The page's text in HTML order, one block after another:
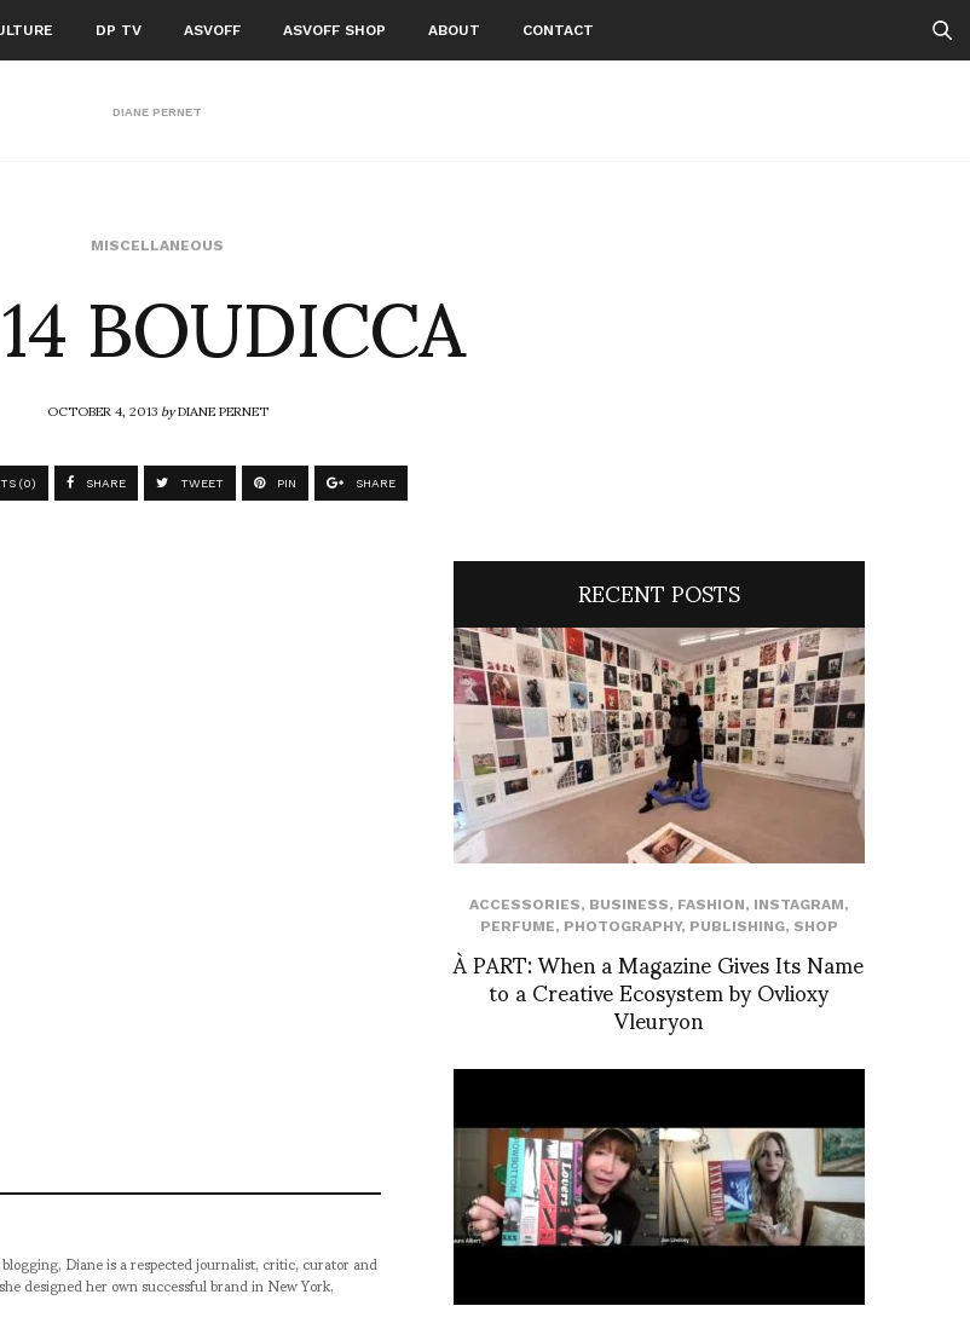
DP TV ASVOFF ASVOFF SHOP ABOUT CONTACT
DIANE PERNET
MISCELLANEOUS
BOUDICCA
OCTOBER 4, 2013byDIANE PERNET
(0) SHARE TWEET PIN SHARE
Diane is a respected journalist, critic, curator and
designed her own successful brand in New York,
RECENT POSTS
ACCESSORIES, BUSINESS, FASHION, INSTAGRAM,
PERFUME, PHOTOGRAPHY, PUBLISHING, SHOP
À PART: When a Magazine Gives Its Name
to a Creative Ecosystem by Ovlioxy
Vleuryon